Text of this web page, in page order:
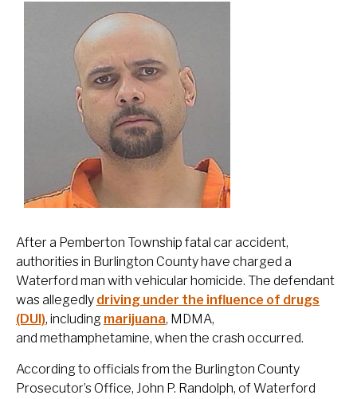
After a Pemberton Township fatal car accident,
authorities in Burlington County have charged a
Waterford man with vehicular homicide. The defendant
was allegedly driving under the influence of drugs
(DUI), including marijuana, MDMA,
and methamphetamine, when the crash occurred.
According to officials from the Burlington County
Prosecutor’s Office, John P. Randolph, of Waterford